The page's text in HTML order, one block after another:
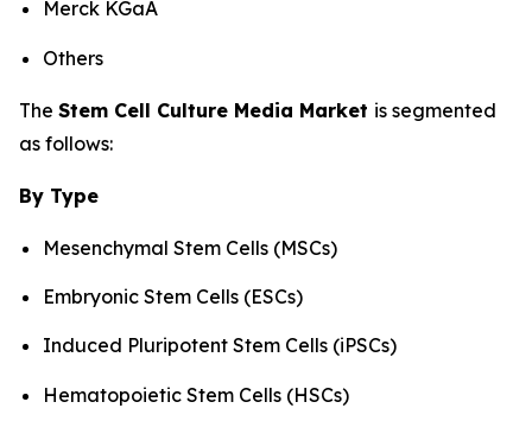
Merck KGaA
Others
The Stem Cell Culture Media Market is segmented
as follows:
By Type
Mesenchymal Stem Cells (MSCs)
Embryonic Stem Cells (ESCs)
Induced Pluripotent Stem Cells (iPSCs)
Hematopoietic Stem Cells (HSCs)